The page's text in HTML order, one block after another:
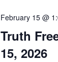
Truth
15, 2026
February 15 @